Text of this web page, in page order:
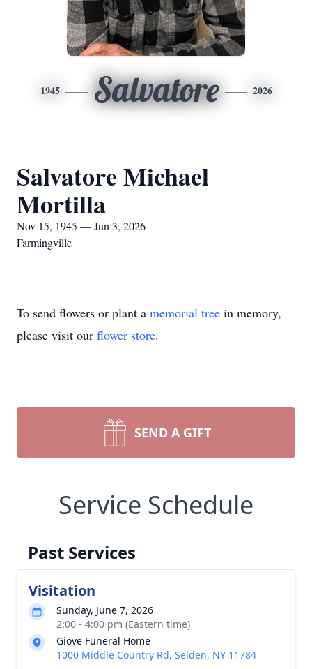
1945 Salvatore 2026
Salvatore Michael
Mortilla
Nov 15, 1945 — Jun 3, 2026
Farmingville
To send flowers or plant a memorial tree in memory,
please visit our flower store.
SEND A GIFT
Service Schedule
Past Services
Visitation
Sunday, June 7, 2026
2:00 - 4:00 pm (Eastern time)
Giove Funeral Home
1000 Middle Country Rd, Selden, NY 11784